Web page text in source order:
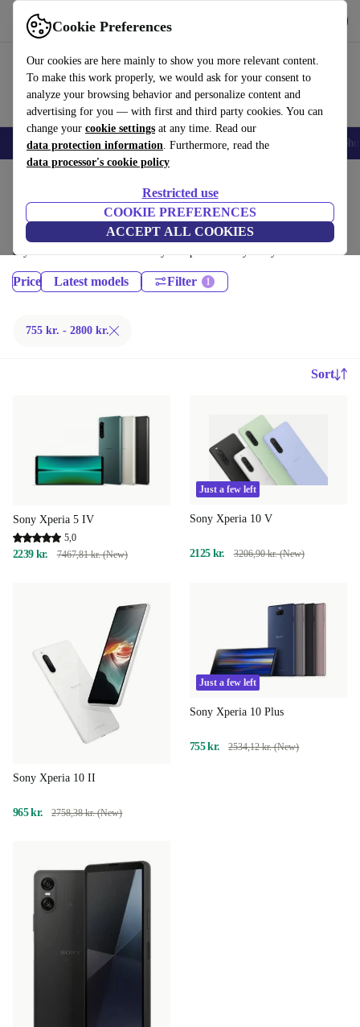
Cookie Preferences
Our cookies are here mainly to show you more relevant content.
To make this work properly, we would ask for your consent to
analyze your browsing behavior and personalize content and
advertising for you — with first and third party cookies. You can
change your cookie settings at any time. Read our
data protection information. Furthermore, read the
data processor's cookie policy
Restricted use
COOKIE PREFERENCES
ACCEPT ALL COOKIES
Use refurbed fast and easy
Smartphones Laptops Tablets Smartwatches Accessories
Sony Phones:
Certified refurbished Sony Phones under 2800€ – save up to 40 %. 30-
day returns & 12-month warranty. Shop sustainably today!
Price Latest models Filter
755 kr. - 2800 kr.
Sort
Sony Xperia 5 IV
5,0
2239 kr. 7467,81 kr. (New)
Just a few left
Sony Xperia 10 V
2125 kr. 3206,90 kr. (New)
Sony Xperia 10 II
965 kr. 2758,38 kr. (New)
Just a few left
Sony Xperia 10 Plus
755 kr. 2534,12 kr. (New)